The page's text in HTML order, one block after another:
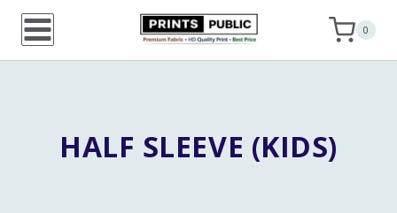
Skip
0
HALF SLEEVE (KIDS)